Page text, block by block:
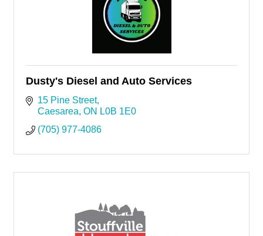
Dusty's Diesel and Auto Services
15 Pine Street
Caesarea ON L0B 1E0
(705) 977-4086